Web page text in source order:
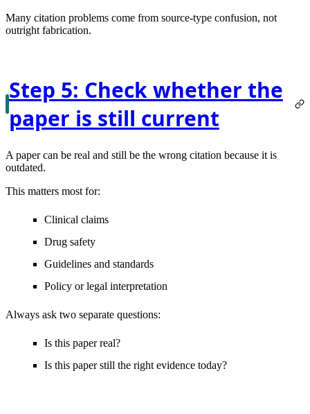
Many citation problems come from source-type confusion, not
outright fabrication.
Step 5: Check whether the
paper is still current
A paper can be real and still be the wrong citation because it is
outdated.
This matters most for:
Clinical claims
Drug safety
Guidelines and standards
Policy or legal interpretation
Always ask two separate questions:
Is this paper real?
Is this paper still the right evidence today?